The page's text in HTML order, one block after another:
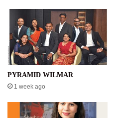
PYRAMID WILMAR
1 week ago